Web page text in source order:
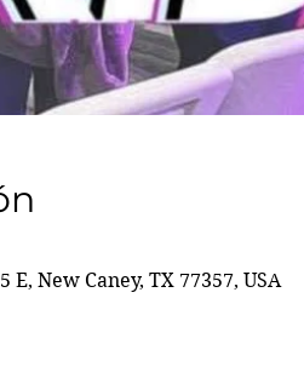
E, New Caney, TX 77357, USA